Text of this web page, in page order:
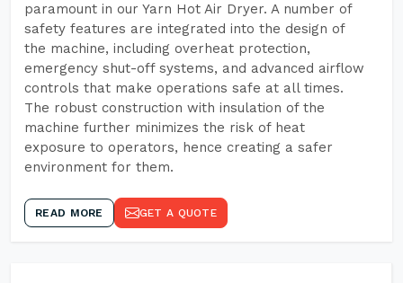
paramount in our Yarn Hot Air Dryer. A number of
safety features are integrated into the design of
the machine, including overheat protection,
emergency shut-off systems, and advanced airflow
controls that make operations safe at all times.
The robust construction with insulation of the
machine further minimizes the risk of heat
exposure to operators, hence creating a safer
environment for them.
READ MORE GET A QUOTE